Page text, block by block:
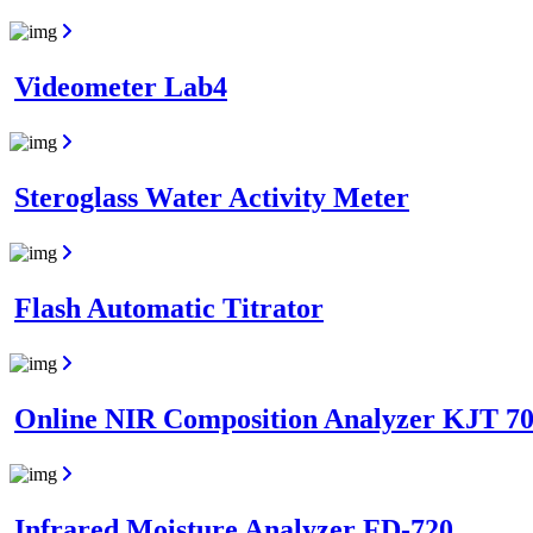
Videometer Lab4
Steroglass Water Activity Meter
Flash Automatic Titrator
Online NIR Composition Analyzer KJT